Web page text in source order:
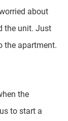
about
the unit. Just
the apartment.
the
to start a